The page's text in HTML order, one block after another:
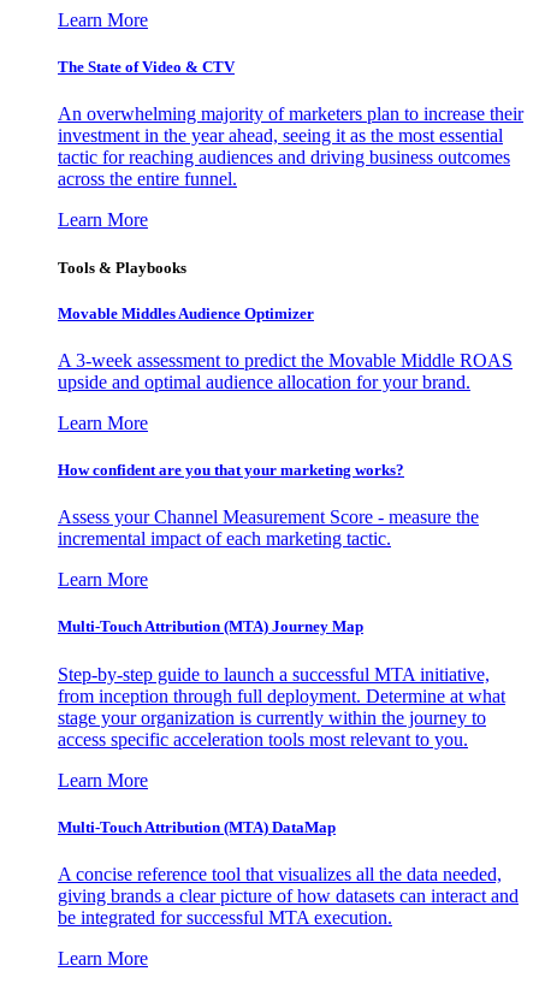
Learn More
The State of Video & CTV
An overwhelming majority of marketers plan to increase their
investment in the year ahead, seeing it as the most essential
tactic for reaching audiences and driving business outcomes
across the entire funnel.
Learn More
Tools & Playbooks
Movable Middles Audience Optimizer
A 3-week assessment to predict the Movable Middle ROAS
upside and optimal audience allocation for your brand.
Learn More
How confident are you that your marketing works?
Assess your Channel Measurement Score - measure the
incremental impact of each marketing tactic.
Learn More
Multi-Touch Attribution (MTA) Journey Map
Step-by-step guide to launch a successful MTA initiative,
from inception through full deployment. Determine at what
stage your organization is currently within the journey to
access specific acceleration tools most relevant to you.
Learn More
Multi-Touch Attribution (MTA) DataMap
A concise reference tool that visualizes all the data needed,
giving brands a clear picture of how datasets can interact and
be integrated for successful MTA execution.
Learn More